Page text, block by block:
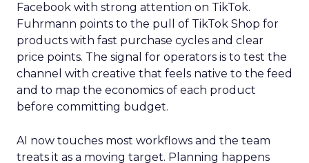
Facebook with strong attention on TikTok.
Fuhrmann points to the pull of TikTok Shop for
products with fast purchase cycles and clear
price points. The signal for operators is to test the
channel with creative that feels native to the feed
and to map the economics of each product
before committing budget.
AI now touches most workflows and the team
treats it as a moving target. Planning happens